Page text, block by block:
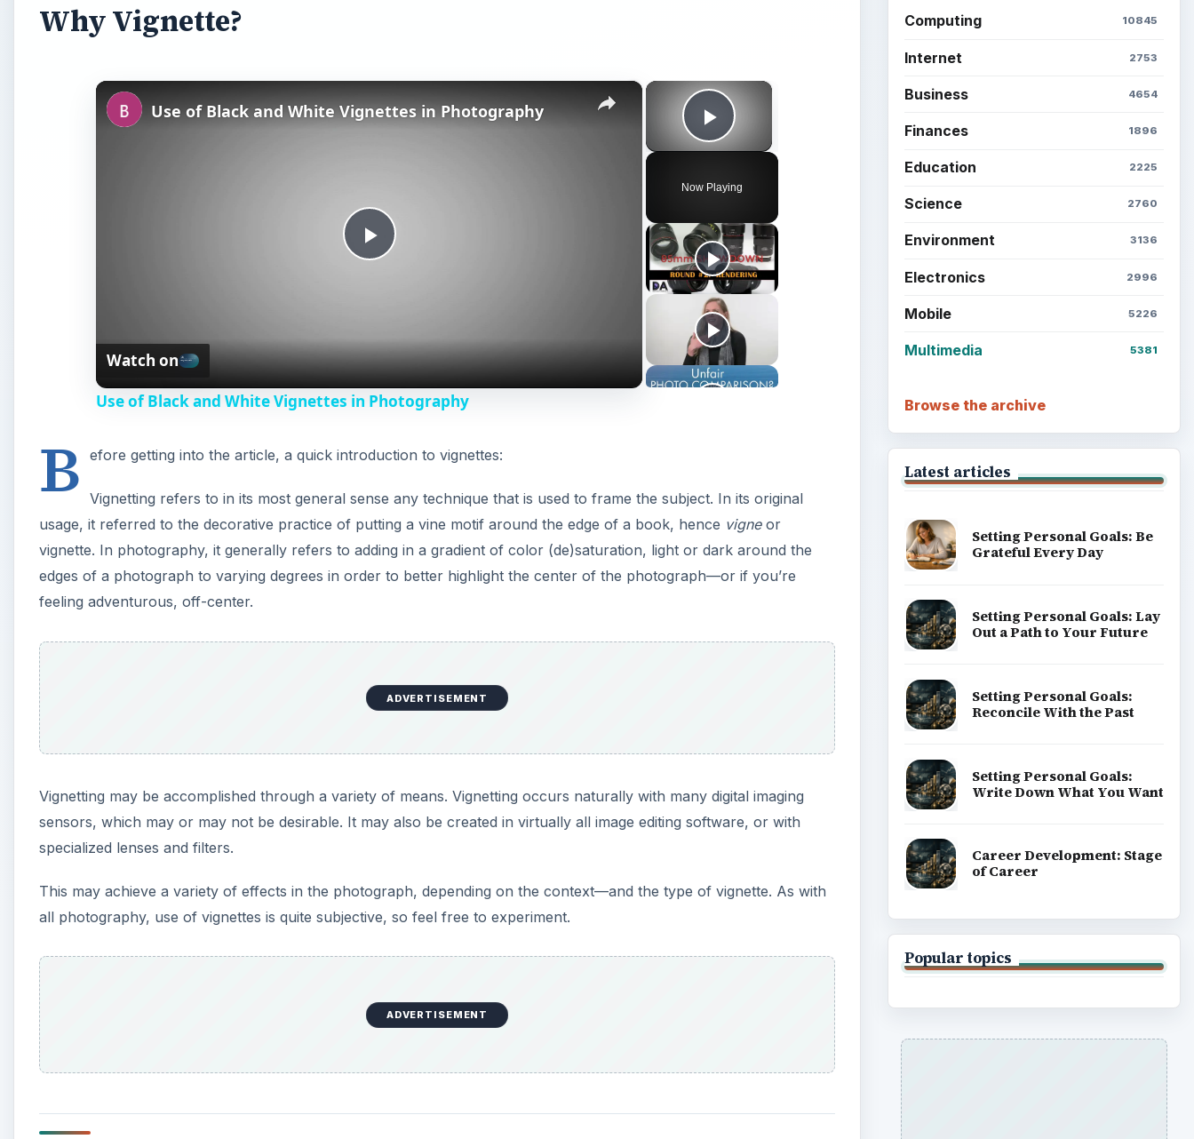
Why Vignette?
×
Play Video
Now Playing
×
P
a
i
d
o
Use of Black and White Vignettes in Photography
Watch on
Use of Black and White Vignettes in Photography
B efore getting into the article, a quick introduction to vignettes:
Vignetting refers to in its most general sense any technique that is used to frame the subject. In its original
usage, it referred to the decorative practice of putting a vine motif around the edge of a book, hence vigneor
vignette. In photography, it generally refers to adding in a gradient of color (de)saturation, light or dark around the
edges of a photograph to varying degrees in order to better highlight the center of the photograph—or if you’re
feeling adventurous, off-center.
ADVERTISEMENT
Vignetting may be accomplished through a variety of means. Vignetting occurs naturally with many digital imaging
sensors, which may or may not be desirable. It may also be created in virtually all image editing software, or with
specialized lenses and filters.
This may achieve a variety of effects in the photograph, depending on the context—and the type of vignette. As with
all photography, use of vignettes is quite subjective, so feel free to experiment.
ADVERTISEMENT
Computing 10845
Internet 2753
Business 4654
Finances 1896
Education 2225
Science 2760
Environment 3136
Electronics 2996
Mobile 5226
Multimedia 5381
Browse the archive
Latest articles
Setting Personal Goals: Be
Grateful Every Day
Setting Personal Goals: Lay
Out a Path to Your Future
Setting Personal Goals:
Reconcile With the Past
Setting Personal Goals:
Write Down What You Want
Career Development: Stage
of Career
Popular topics